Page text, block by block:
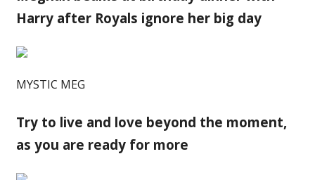
Harry after Royals ignore her big day
MYSTIC MEG
Try to live and love beyond the moment,
as you are ready for more